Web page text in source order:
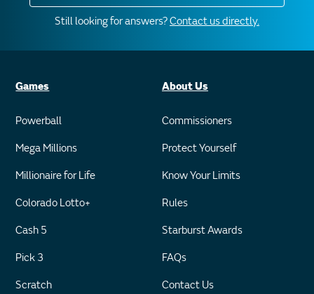
Still looking for answers?Contact us directly.
Games
Powerball
Mega Millions
Millionaire for Life
Colorado Lotto+
Cash 5
Pick 3
Scratch
About Us
Commissioners
Protect Yourself
Know Your Limits
Rules
Starburst Awards
FAQs
Contact Us